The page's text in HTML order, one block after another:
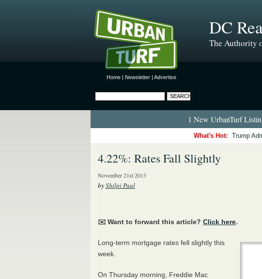
Home | Newsletter | Advertise
DC
The Authority
1 New UrbanTurf
What's Hot: Trump
4.22%: Rates Fall Slightly
November 21st 2013
byShilpi Paul
✉️ Want to forward this article? Click here.
Long-term mortgage rates fell slightly this
week.
On Thursday morning, Freddie Mac